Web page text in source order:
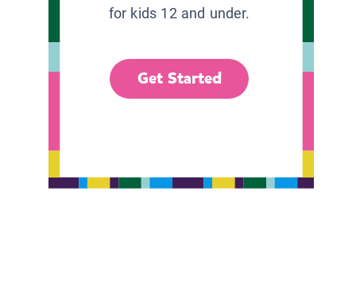
for kids 12 and under.
Get Started